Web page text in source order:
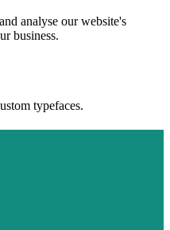
analyse our website's
business.
typefaces.